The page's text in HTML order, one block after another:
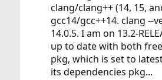
clang/clang++ (14, 15,
gcc14/gcc++14. clang --
14.0.5. I am on 13.2-
up to date with both
pkg, which is set to
its dependencies pkg...